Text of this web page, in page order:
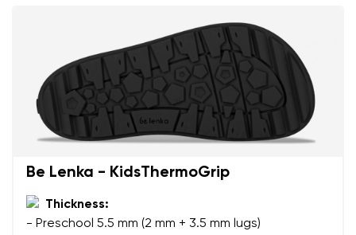
Be Lenka - KidsThermoGrip
Thickness:
- Preschool 5.5 mm (2 mm + 3.5 mm lugs)